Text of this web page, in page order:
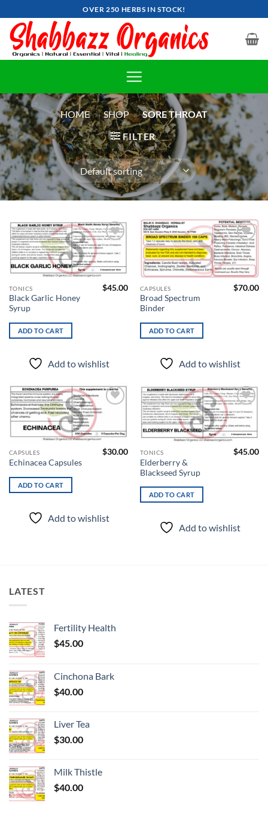
to
content
OVER 250 HERBS IN STOCK!
HOME » SHOP » SORE THROAT
FILTER
Add to
wishlist
TONICS
Black Garlic Honey
Syrup
$45.00
ADD TO CART
Add to wishlist
Add to
wishlist
CAPSULES
Broad Spectrum
Binder
$70.00
ADD TO CART
Add to wishlist
Add to
CAPSULES
Echinacea Capsules
$30.00
ADD TO CART
Add to wishlist
Add to
wishlist
TONICS
Elderberry &
Blackseed Syrup
$45.00
ADD TO CART
Add to wishlist
LATEST
Fertility Health
$45.00
Cinchona Bark
$40.00
Liver Tea
$30.00
Milk Thistle
$40.00